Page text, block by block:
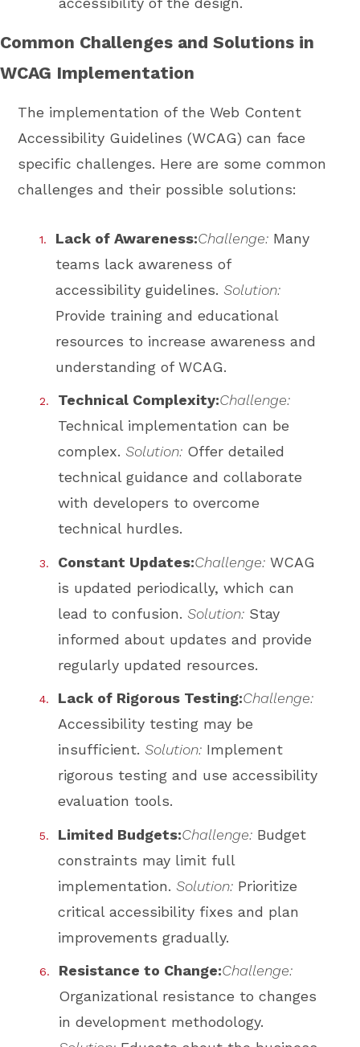
Common Challenges and Solutions in
WCAG Implementation
The implementation of the Web Content
Accessibility Guidelines (WCAG) can face
specific challenges. Here are some common
challenges and their possible solutions:
Lack of Awareness:Challenge: Many
teams lack awareness of
accessibility guidelines. Solution:
Provide training and educational
resources to increase awareness and
understanding of WCAG.
Technical Complexity:Challenge:
Technical implementation can be
complex. Solution: Offer detailed
technical guidance and collaborate
with developers to overcome
technical hurdles.
Constant Updates:Challenge: WCAG
is updated periodically, which can
lead to confusion. Solution: Stay
informed about updates and provide
regularly updated resources.
Lack of Rigorous Testing:Challenge:
Accessibility testing may be
insufficient. Solution: Implement
rigorous testing and use accessibility
evaluation tools.
Limited Budgets:Challenge: Budget
constraints may limit full
implementation. Solution: Prioritize
critical accessibility fixes and plan
improvements gradually.
Resistance to Change:Challenge:
Organizational resistance to changes
in development methodology.